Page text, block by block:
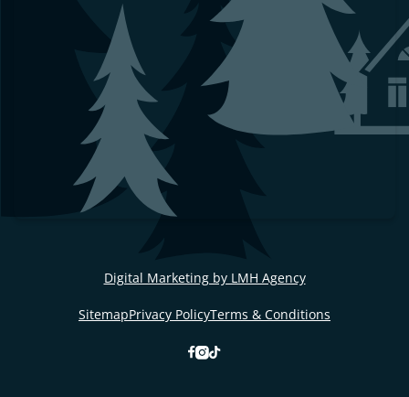
Digital Marketing by LMH Agency
SitemapPrivacy PolicyTerms & Conditions